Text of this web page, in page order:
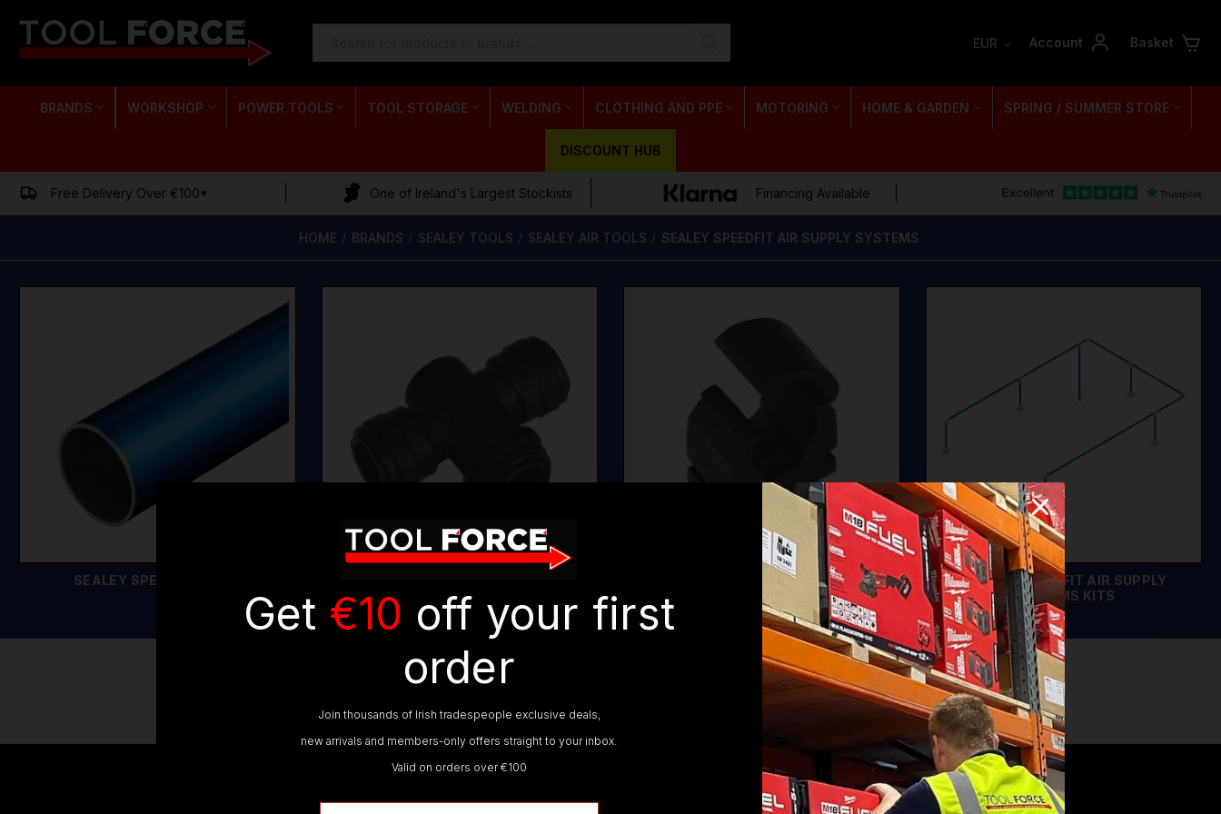
EUR Account Basket
BRANDS WORKSHOP POWER TOOLS TOOL STORAGE WELDING CLOTHING AND PPE MOTORING HOME & GARDEN SPRING / SUMMER STORE
DISCOUNT HUB
Free Delivery Over €100* One of Ireland's Largest Stockists Financing Available
HOME BRANDS SEALEY TOOLS SEALEY AIR TOOLS SEALEY SPEEDFIT AIR SUPPLY SYSTEMS
SEALEY SPEEDFIT PIPES SEALEY SPEEDFIT CLIPS
SEALEY SPEEDFIT AIR SUPPLY
SYSTEMS KITS
SEALEY SPEEDFIT AIR SUPPLY SYSTEMS
Get €10 off your first
order
Join thousands of Irish tradespeople exclusive deals,
new arrivals and members-only offers straight to your inbox.
Valid on orders over €100